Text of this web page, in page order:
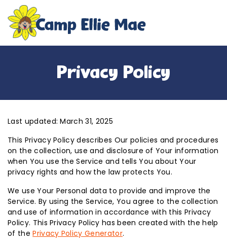
Privacy Policy
Last updated: March 31, 2025
This Privacy Policy describes Our policies and procedures
on the collection, use and disclosure of Your information
when You use the Service and tells You about Your
privacy rights and how the law protects You.
We use Your Personal data to provide and improve the
Service. By using the Service, You agree to the collection
and use of information in accordance with this Privacy
Policy. This Privacy Policy has been created with the help
of thePrivacy Policy Generator.